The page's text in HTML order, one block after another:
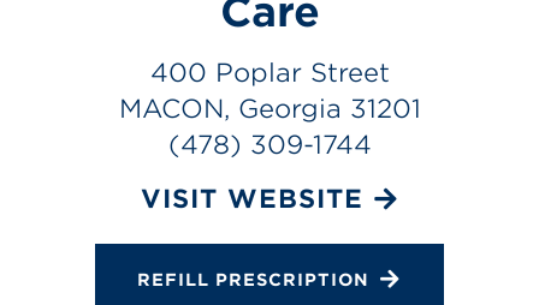
Online Refills
Services
Change Store
Care
400 Poplar Street
MACON, Georgia 31201
(478) 309-1744
VISIT WEBSITE
REFILL PRESCRIPTION